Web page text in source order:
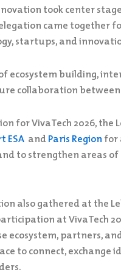
took center
came together
startups, and
ecosystem building,
collaboration between
for VivaTech 2026,
ESAandParis Regionfor
to strengthen areas
also gathered at the
at VivaTech
ecosystem, partners,
to connect, exchange